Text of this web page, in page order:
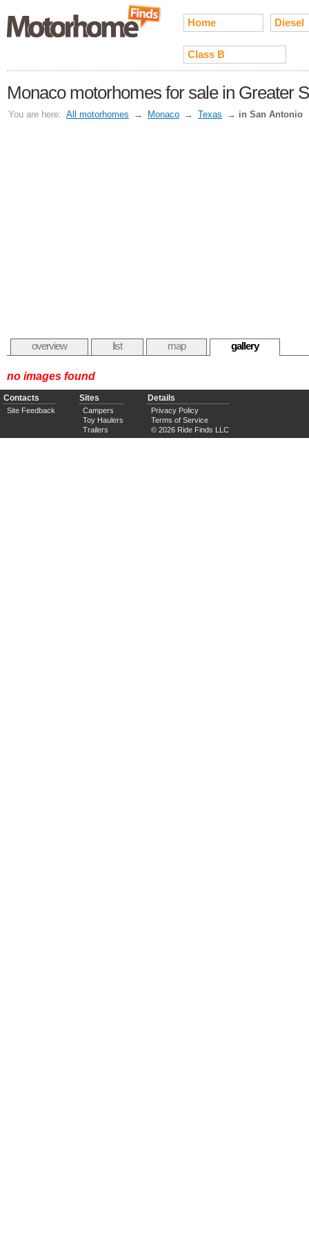
Home Diesel
Class B
Monaco motorhomes for sale in Greater
You are here: All motorhomes → Monaco → Texas → in San Antonio
overview list map gallery
no images found
Contacts
Site Feedback
Sites
Campers
Toy Haulers
Trailers
Details
Privacy Policy
Terms of Service
© 2026 Ride Finds LLC